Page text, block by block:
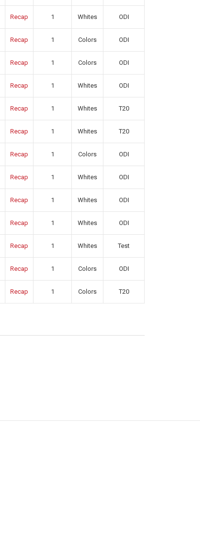
Recap 1 Whites ODI
Recap 1 Colors ODI
Recap 1 Colors ODI
Recap 1 Whites ODI
Recap 1 Whites T20
Recap 1 Whites T20
Recap 1 Colors ODI
Recap 1 Whites ODI
Recap 1 Whites ODI
Recap 1 Whites ODI
Recap 1 Whites Test
Recap 1 Colors ODI
Recap 1 Colors T20